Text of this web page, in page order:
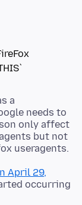
a
needs to
only affect
but not
April 29,
occurring